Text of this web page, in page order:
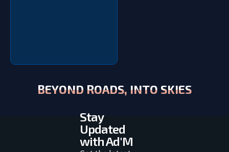
BEYOND ROADS, INTO SKIES
Stay
Updated
with Ad'M